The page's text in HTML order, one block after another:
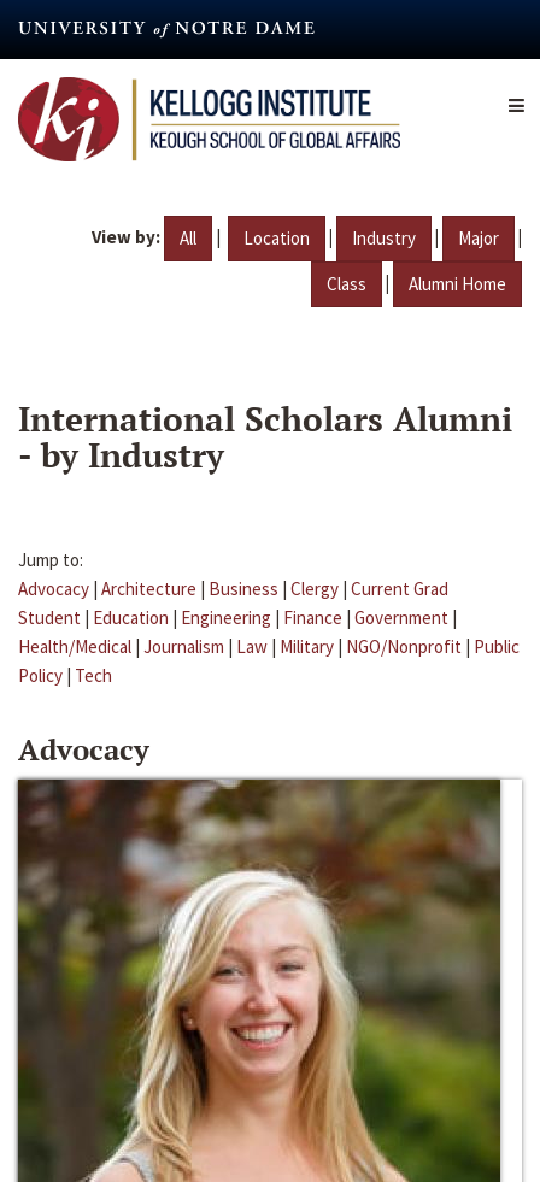
content
View by: All | Location | Industry | Major |
Class | Alumni Home
International Scholars Alumni
- by Industry
Jump to:
Advocacy | Architecture | Business | Clergy | Current Grad
Student | Education | Engineering | Finance | Government |
Health/Medical | Journalism | Law | Military | NGO/Nonprofit | Public
Policy | Tech
Advocacy